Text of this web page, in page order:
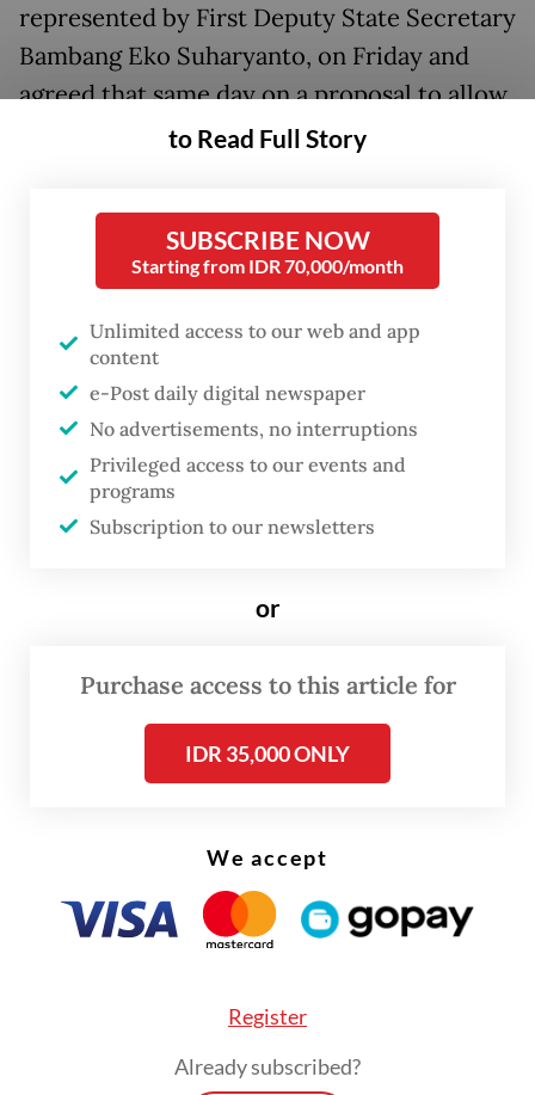
represented by First Deputy State Secretary
Bambang Eko Suharyanto, on Friday and
agreed that same day on a proposal to allow
the agency to take over the haj management
BP Haji was established by President
Prabowo Subiantolast year, as part of
from the Religious Affairs Ministry
following years of consistent complaints
from pilgrims about poor administration.
“We have started referring to [BP Haji] as a
ministry in the draft bill. There are no more
Marwan Dasopang of the National
on Sunday.
Since the Friday meeting with the
government, lawmakers continued with
over the weekend and as of Sunday night,
were working to finalize the draft,
according to Marwan.
to Read Full Story
SUBSCRIBE NOW
Starting from IDR 70,000/month
Unlimited access to our web and app
content
e-Post daily digital newspaper
No advertisements, no interruptions
Privileged access to our events and
programs
Subscription to our newsletters
or
Purchase access to this article for
IDR 35,000 ONLY
We accept
Register
Already subscribed?